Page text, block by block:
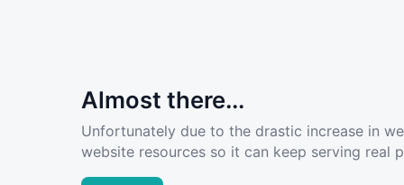
Almost there...
Unfortunately due to the drastic increase in
website resources so it can keep serving real